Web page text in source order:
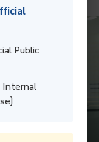
Public